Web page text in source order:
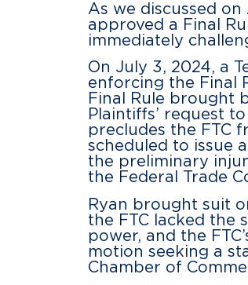
As we discussed
approved a Final
immediately
On July 3, 2024, a
enforcing the Final
Final Rule brought
Plaintiffs’ request
precludes the FTC
scheduled to issue
the preliminary
the Federal Trade
Ryan brought suit
the FTC lacked the
power, and the
motion seeking a
Chamber of